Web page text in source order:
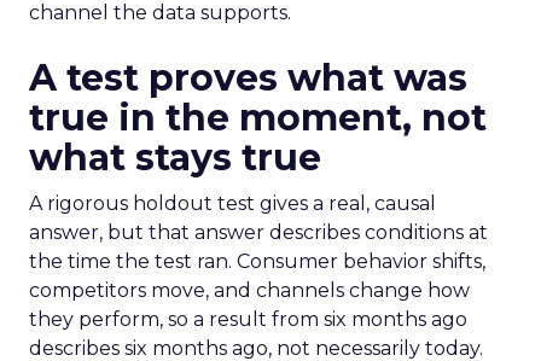
channel the data supports.
A test proves what was
true in the moment, not
what stays true
A rigorous holdout test gives a real, causal
answer, but that answer describes conditions at
the time the test ran. Consumer behavior shifts,
competitors move, and channels change how
they perform, so a result from six months ago
describes six months ago, not necessarily today.